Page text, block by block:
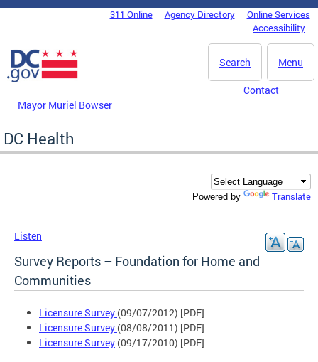
Skip to main content
DC Agency Top Menu311 Online Agency Directory
Online Services
Accessibility
Menu
Search
Mayor Muriel Bowser
Contact
DC Health
Powered by Translate
Listen
Survey Reports – Foundation for Home and
Communities
Licensure Survey (09/07/2012) [PDF]
Licensure Survey (08/08/2011) [PDF]
Licensure Survey (09/17/2010) [PDF]